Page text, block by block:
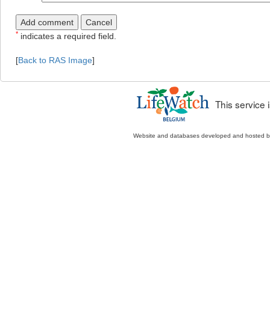
* indicates a required field.
[Back to RAS Image]
This service
Website and databases developed and hosted